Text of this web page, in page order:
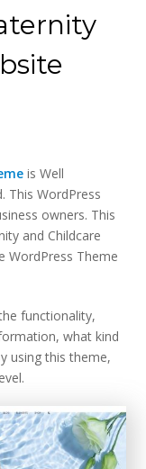
is Well
This WordPress
owners. This
and Childcare
WordPress Theme
functionality,
what kind
using this theme,